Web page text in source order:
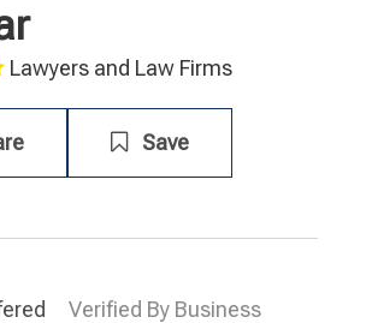
Lawyers and Law Firms
Save
Verified By Business